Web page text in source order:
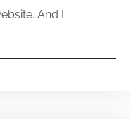
And I